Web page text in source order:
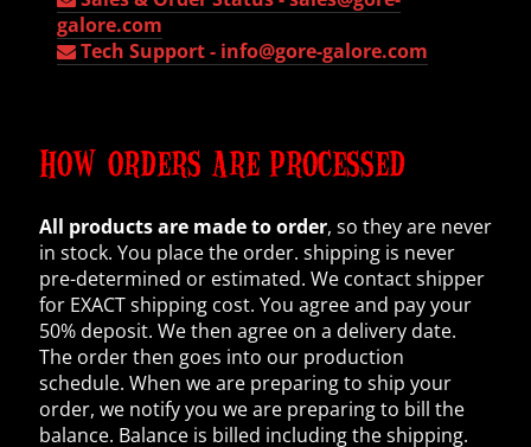
galore.com
Tech Support - info@gore-galore.com
HOW ORDERS ARE PROCESSED
All products are made to order, so they are never
in stock. You place the order. shipping is never
pre-determined or estimated. We contact shipper
for EXACT shipping cost. You agree and pay your
50% deposit. We then agree on a delivery date.
The order then goes into our production
schedule. When we are preparing to ship your
order, we notify you we are preparing to bill the
balance. Balance is billed including the shipping.